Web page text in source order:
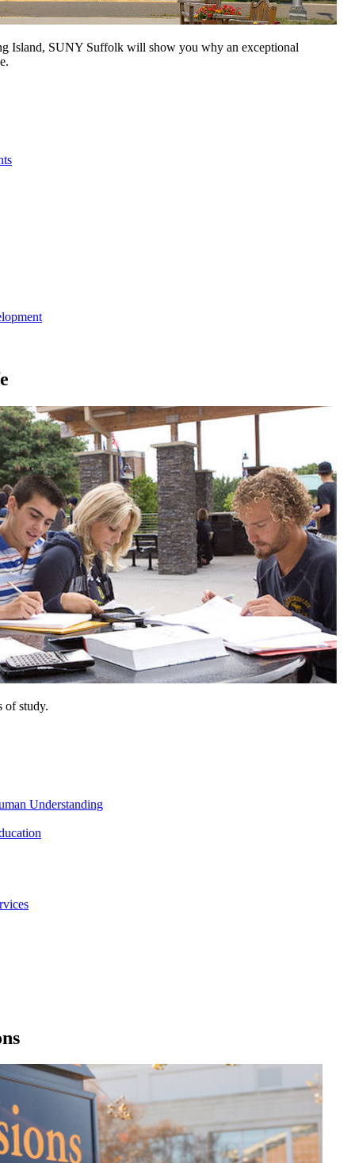
Island, SUNY Suffolk will show you why an exceptional
of study.
Understanding